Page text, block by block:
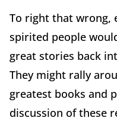
To right that wrong,
spirited people
great stories back
They might rally
greatest books and
discussion of these